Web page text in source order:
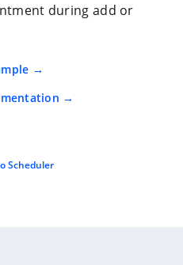
during add or
Scheduler